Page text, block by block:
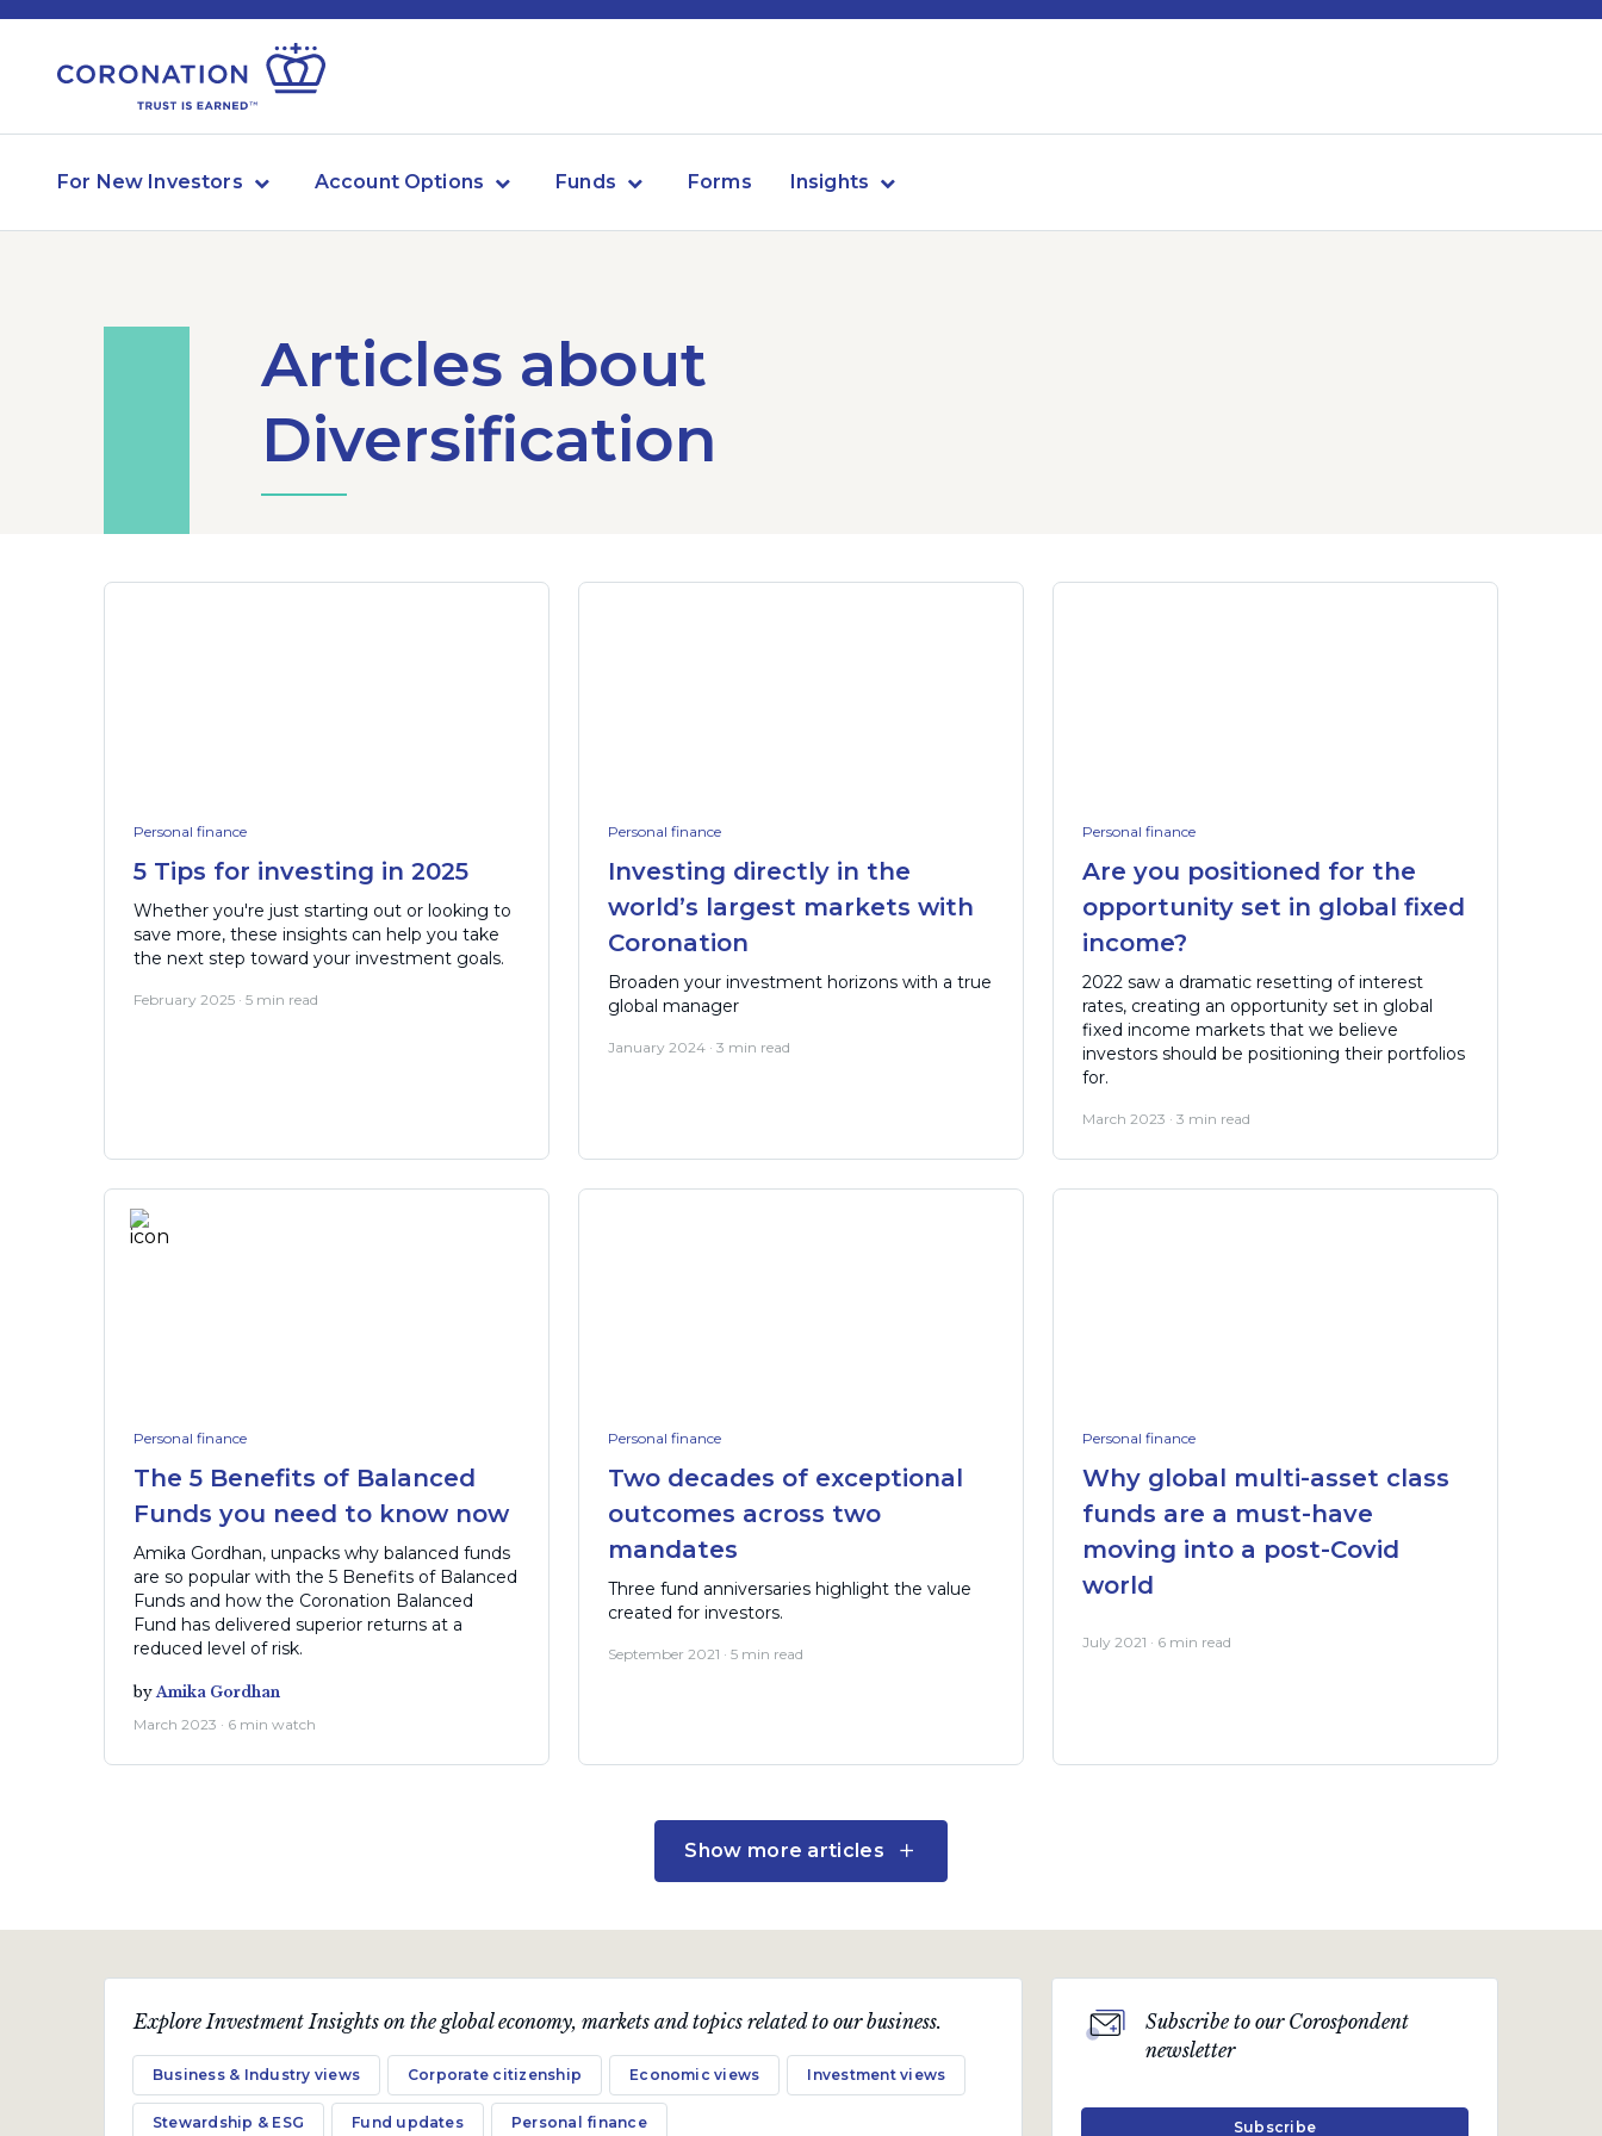
For New Investors Account Options Funds Forms Insights
Articles about
Diversification
Personal finance
5 Tips for investing in 2025
Whether you're just starting out or looking to
save more, these insights can help you take
the next step toward your investment goals.
February 2025 · 5 min read
Personal finance
Investing directly in the
world’s largest markets with
Coronation
Broaden your investment horizons with a true
global manager
January 2024 · 3 min read
Personal finance
Are you positioned for the
opportunity set in global fixed
income?
2022 saw a dramatic resetting of interest
rates, creating an opportunity set in global
fixed income markets that we believe
investors should be positioning their portfolios
for.
March 2023 · 3 min read
Personal finance
The 5 Benefits of Balanced
Funds you need to know now
Amika Gordhan, unpacks why balanced funds
are so popular with the 5 Benefits of Balanced
Funds and how the Coronation Balanced
Fund has delivered superior returns at a
reduced level of risk.
byAmika Gordhan
March 2023 · 6 min watch
Personal finance
Two decades of exceptional
outcomes across two
mandates
Three fund anniversaries highlight the value
created for investors.
September 2021 · 5 min read
Personal finance
Why global multi-asset class
funds are a must-have
moving into a post-Covid
world
July 2021 · 6 min read
Coronation Global Equity
Select, Global Managed and
Coronation Global Capital
Plus, Global Managed and
Business & Industry views
“Only a crisis – actual or perceived – produces
Show more articles
Explore Investment Insights on the global economy, markets and topics related to our business.
Business & Industry views Corporate citizenship Economic views Investment views
Stewardship & ESG Fund updates Personal finance
Subscribe to our Corospondent
newsletter
Subscribe